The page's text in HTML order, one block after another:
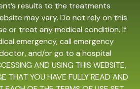
results to the treatments
may vary. Do not rely on this
or treat any medical condition. If
emergency, call emergency
and/or go to a hospital
AND USING THIS WEBSITE,
THAT YOU HAVE FULLY READ AND